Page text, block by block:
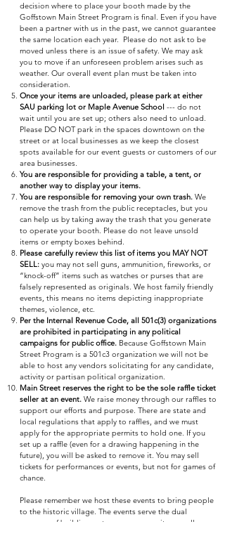
decision where to place your booth made by the
Goffstown Main Street Program is final. Even if you have
been a partner with us in the past, we cannot guarantee
the same location each year. Please do not ask to be
moved unless there is an issue of safety. We may ask
you to move if an unforeseen problem arises such as
weather. Our overall event plan must be taken into
consideration.
Once your items are unloaded, please park at either
SAU parking lot or Maple Avenue School --- do not
wait until you are set up; others also need to unload.
Please DO NOT park in the spaces downtown on the
street or at local businesses as we keep the closest
spots available for our event guests or customers of our
area businesses.
You are responsible for providing a table, a tent, or
another way to display your items.
You are responsible for removing your own trash. We
remove the trash from the public receptacles, but you
can help us by taking away the trash that you generate
to operate your booth. Please do not leave unsold
items or empty boxes behind.
Please carefully review this list of items you MAY NOT
SELL: you may not sell guns, ammunition, fireworks, or
“knock-off” items such as watches or purses that are
falsely represented as originals. We host family friendly
events, this means no items depicting inappropriate
themes, violence, etc.
Per the Internal Revenue Code, all 501c(3) organizations
are prohibited in participating in any political
campaigns for public office. Because Goffstown Main
Street Program is a 501c3 organization we will not be
able to host any vendors solicitating for any candidate,
activity or partisan political organization.
Main Street reserves the right to be the sole raffle ticket
seller at an event. We raise money through our raffles to
support our efforts and purpose. There are state and
local regulations that apply to raffles, and we must
apply for the appropriate permits to hold one. If you
set up a raffle (even for a drawing happening in the
future), you will be asked to remove it. You may sell
tickets for performances or events, but not for games of
chance.
Please remember we host these events to bring people
to the historic village. The events serve the dual
purpose of building a stronger community as well as